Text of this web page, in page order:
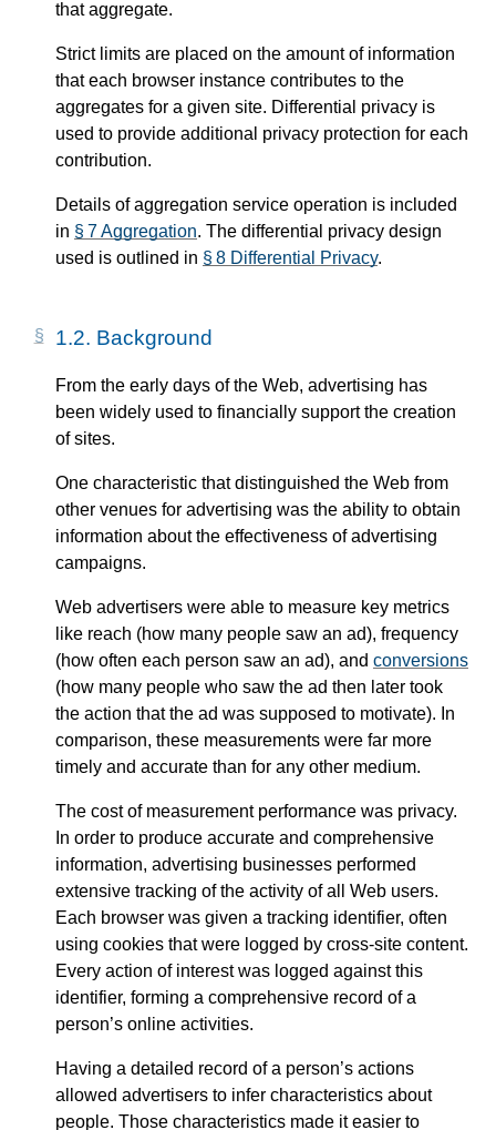
that aggregate.
Strict limits are placed on the amount of information
that each browser instance contributes to the
aggregates for a given site. Differential privacy is
used to provide additional privacy protection for each
contribution.
Details of aggregation service operation is included
in § 7 Aggregation. The differential privacy design
used is outlined in § 8 Differential Privacy.
1.2. Background
From the early days of the Web, advertising has
been widely used to financially support the creation
of sites.
One characteristic that distinguished the Web from
other venues for advertising was the ability to obtain
information about the effectiveness of advertising
campaigns.
Web advertisers were able to measure key metrics
like reach (how many people saw an ad), frequency
(how often each person saw an ad), and conversions
(how many people who saw the ad then later took
the action that the ad was supposed to motivate). In
comparison, these measurements were far more
timely and accurate than for any other medium.
The cost of measurement performance was privacy.
In order to produce accurate and comprehensive
information, advertising businesses performed
extensive tracking of the activity of all Web users.
Each browser was given a tracking identifier, often
using cookies that were logged by cross-site content.
Every action of interest was logged against this
identifier, forming a comprehensive record of a
person’s online activities.
Having a detailed record of a person’s actions
allowed advertisers to infer characteristics about
people. Those characteristics made it easier to